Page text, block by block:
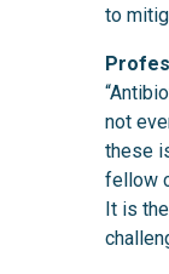
to
not
these
fellow
It is